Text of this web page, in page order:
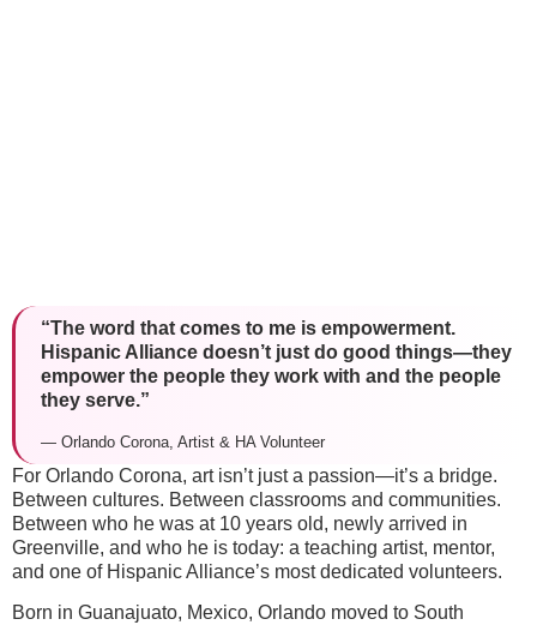
“The word that comes to me is empowerment.
Hispanic Alliance doesn’t just do good things—they
empower the people they work with and the people
they serve.”
— Orlando Corona, Artist & HA Volunteer
For Orlando Corona, art isn’t just a passion—it’s a bridge.
Between cultures. Between classrooms and communities.
Between who he was at 10 years old, newly arrived in
Greenville, and who he is today: a teaching artist, mentor,
and one of Hispanic Alliance’s most dedicated volunteers.
Born in Guanajuato, Mexico, Orlando moved to South